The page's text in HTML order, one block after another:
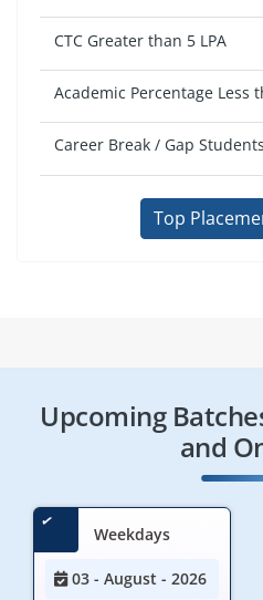
CTC Greater than 5 LPA
Academic Percentage Less
Career Break / Gap Students
Top
Upcoming
and
Weekdays
03 - August - 2026